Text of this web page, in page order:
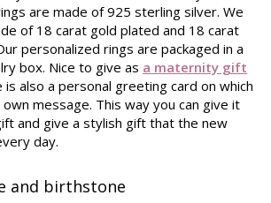
are made of 925 sterling silver. We
of 18 carat gold plated and 18 carat
personalized rings are packaged in a
box. Nice to give as a maternity gift
is also a personal greeting card on which
message. This way you can give it
and give a stylish gift that the new
day.
and birthstone